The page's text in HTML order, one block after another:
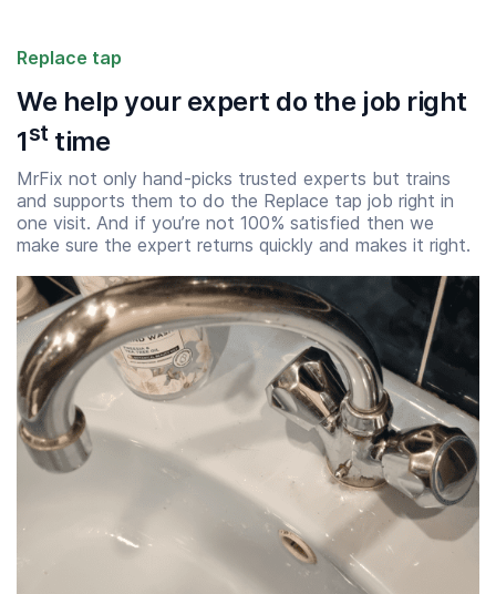
Replace tap
We help your expert do the job right
1sttime
MrFix not only hand-picks trusted experts but trains
and supports them to do the Replace tap job right in
one visit. And if you’re not 100% satisfied then we
make sure the expert returns quickly and makes it right.
Start time
07:00
End time
23:00